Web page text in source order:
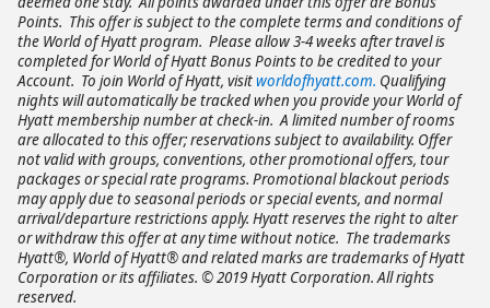
Points. This offer is subject to the complete terms and conditions of
the World of Hyatt program. Please allow 3-4 weeks after travel is
completed for World of Hyatt Bonus Points to be credited to your
Account. To join World of Hyatt, visitworldofhyatt.com. Qualifying
nights will automatically be tracked when you provide your World of
Hyatt membership number at check-in. A limited number of rooms
are allocated to this offer; reservations subject to availability. Offer
not valid with groups, conventions, other promotional offers, tour
packages or special rate programs. Promotional blackout periods
may apply due to seasonal periods or special events, and normal
arrival/departure restrictions apply. Hyatt reserves the right to alter
or withdraw this offer at any time without notice. The trademarks
Hyatt®, World of Hyatt® and related marks are trademarks of Hyatt
Corporation or its affiliates. © 2019 Hyatt Corporation. All rights
reserved.